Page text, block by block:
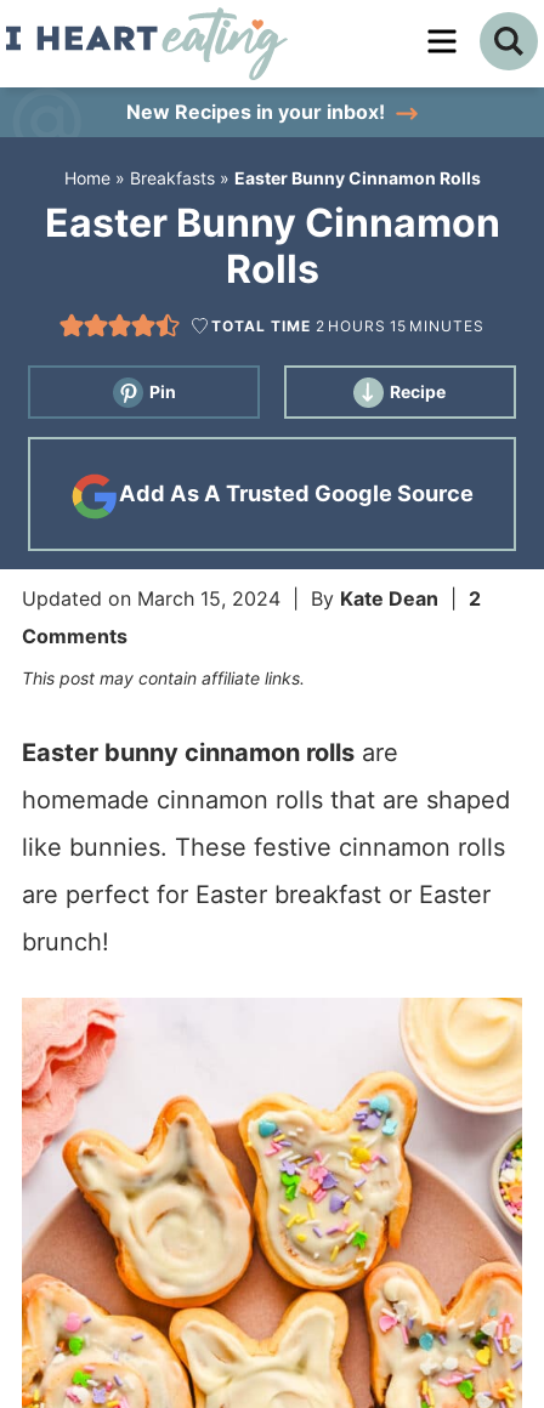
Skip
content
primary
sidebar
New Recipes in your inbox!
Home» Breakfasts» Easter Bunny Cinnamon Rolls
Easter Bunny Cinnamon
Rolls
TOTAL TIME 2 HOURS 15 MINUTES
Pin Recipe
Add As A Trusted Google Source
Updated on March 15, 2024| By Kate Dean
2
Comments
This post may contain affiliate links.
Easter bunny cinnamon rollsare
homemade cinnamon rolls that are shaped
like bunnies. These festive cinnamon rolls
are perfect for Easter breakfast or Easter
brunch!